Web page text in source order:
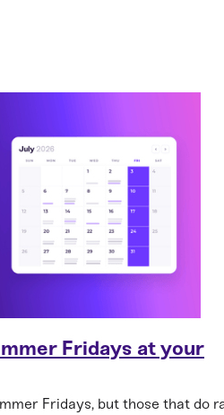
Fridays at your
Fridays, but those that do